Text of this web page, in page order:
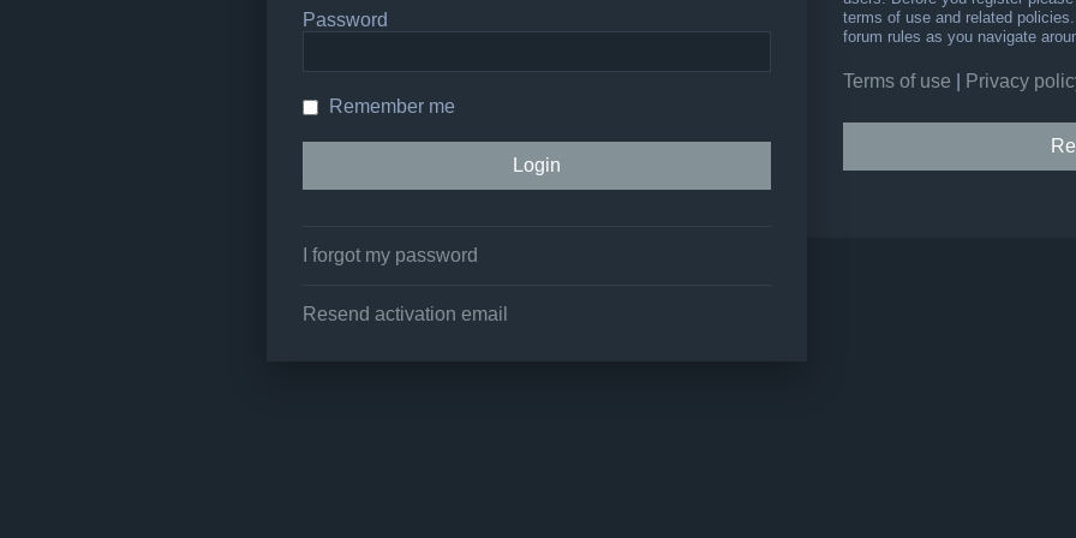
Password
Remember me
I forgot my password
Resend activation email
terms of use and related
forum rules as you navigate
Terms of use Privacy